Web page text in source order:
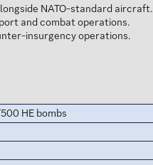
NATO-standard aircraft.
and combat operations.
insurgency operations.
HE bombs